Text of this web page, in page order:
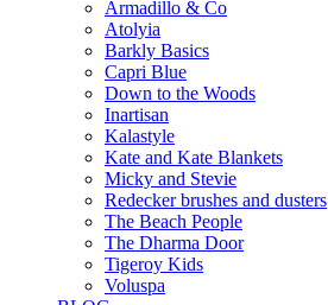
Armadillo & Co
Atolyia
Barkly Basics
Capri Blue
Down to the Woods
Inartisan
Kalastyle
Kate and Kate Blankets
Micky and Stevie
Redecker brushes and dusters
The Beach People
The Dharma Door
Tigeroy Kids
Voluspa